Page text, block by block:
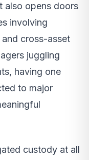
also opens doors
involving
cross-asset
juggling
having one
to major
custody at all